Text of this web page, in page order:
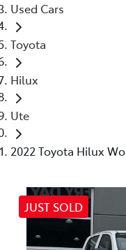
Used Cars
Toyota
Hilux
Ute
2022 Toyota Hilux
JUST SOLD